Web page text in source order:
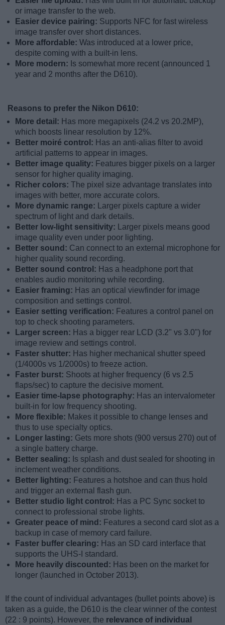
or image transfer to the web.
Easier device pairing: Supports NFC for fast wireless
image transfer over short distances.
More affordable: Was introduced at a lower price,
despite coming with a built-in lens.
More modern: Is somewhat more recent (announced 1
year and 2 months after the D610).
Reasons to prefer the Nikon D610:
More detail: Has more megapixels (24.2 vs 20.2MP),
which boosts linear resolution by 12%.
Better moiré control: Has an anti-alias filter to avoid
artificial patterns to appear in images.
Better image quality: Features bigger pixels on a larger
sensor for higher quality imaging.
Richer colors: The pixel size advantage translates into
images with better, more accurate colors.
More dynamic range:
Larger pixels capture a wider
spectrum of light and dark details.
Better low-light sensitivity:
Larger pixels means good
image quality even under poor lighting.
Better sound: Can connect to an external microphone for
higher quality sound recording.
Better sound control: Has a headphone port that
enables audio monitoring while recording.
Easier framing: Has an optical viewfinder for image
composition and settings control.
Easier setting verification: Features a control panel on
top to check shooting parameters.
Larger screen: Has a bigger rear LCD (3.2" vs 3.0") for
image review and settings control.
Faster shutter: Has higher mechanical shutter speed
(1/4000s vs 1/2000s) to freeze action.
Faster burst: Shoots at higher frequency (6 vs 2.5
flaps/sec) to capture the decisive moment.
Easier time-lapse photography: Has an intervalometer
built-in for low frequency shooting.
More flexible: Makes it possible to change lenses and
thus to use specialty optics.
Longer lasting: Gets more shots (900 versus 270) out of
a single battery charge.
Better sealing: Is splash and dust sealed for shooting in
inclement weather conditions.
Better lighting: Features a hotshoe and can thus hold
and trigger an external flash gun.
Better studio light control: Has a PC Sync socket to
connect to professional strobe lights.
Greater peace of mind: Features a second card slot as a
backup in case of memory card failure.
Faster buffer clearing: Has an SD card interface that
supports the UHS-I standard.
More heavily discounted: Has been on the market for
longer (launched in October 2013).
If the count of individual advantages (bullet points above) is
taken as a guide, the D610 is the clear winner of the contest
(22 : 9 points). However, the relevance of individual